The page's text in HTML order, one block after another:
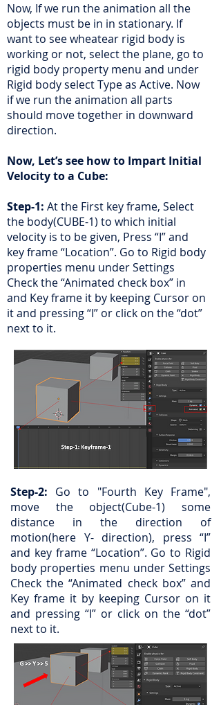
Now, If we run the animation all the
objects must be in in stationary. If
want to see wheatear rigid body is
working or not, select the plane, go to
rigid body property menu and under
Rigid body select Type as Active. Now
if we run the animation all parts
should move together in downward
direction.
Now, Let’s see how to Impart Initial
Velocity to a Cube:
Step-1: At the First key frame, Select
the body(CUBE-1) to which initial
velocity is to be given, Press “I” and
key frame “Location”. Go to Rigid body
properties menu under Settings
Check the “Animated check box” in
and Key frame it by keeping Cursor on
it and pressing “I” or click on the “dot”
next to it.
Step-2: Go to "Fourth Key Frame",
move the object(Cube-1) some
distance in the direction of
motion(here Y- direction), press “I”
and key frame “Location”. Go to Rigid
body properties menu under Settings
Check the “Animated check box” and
Key frame it by keeping Cursor on it
and pressing “I” or click on the “dot”
next to it.